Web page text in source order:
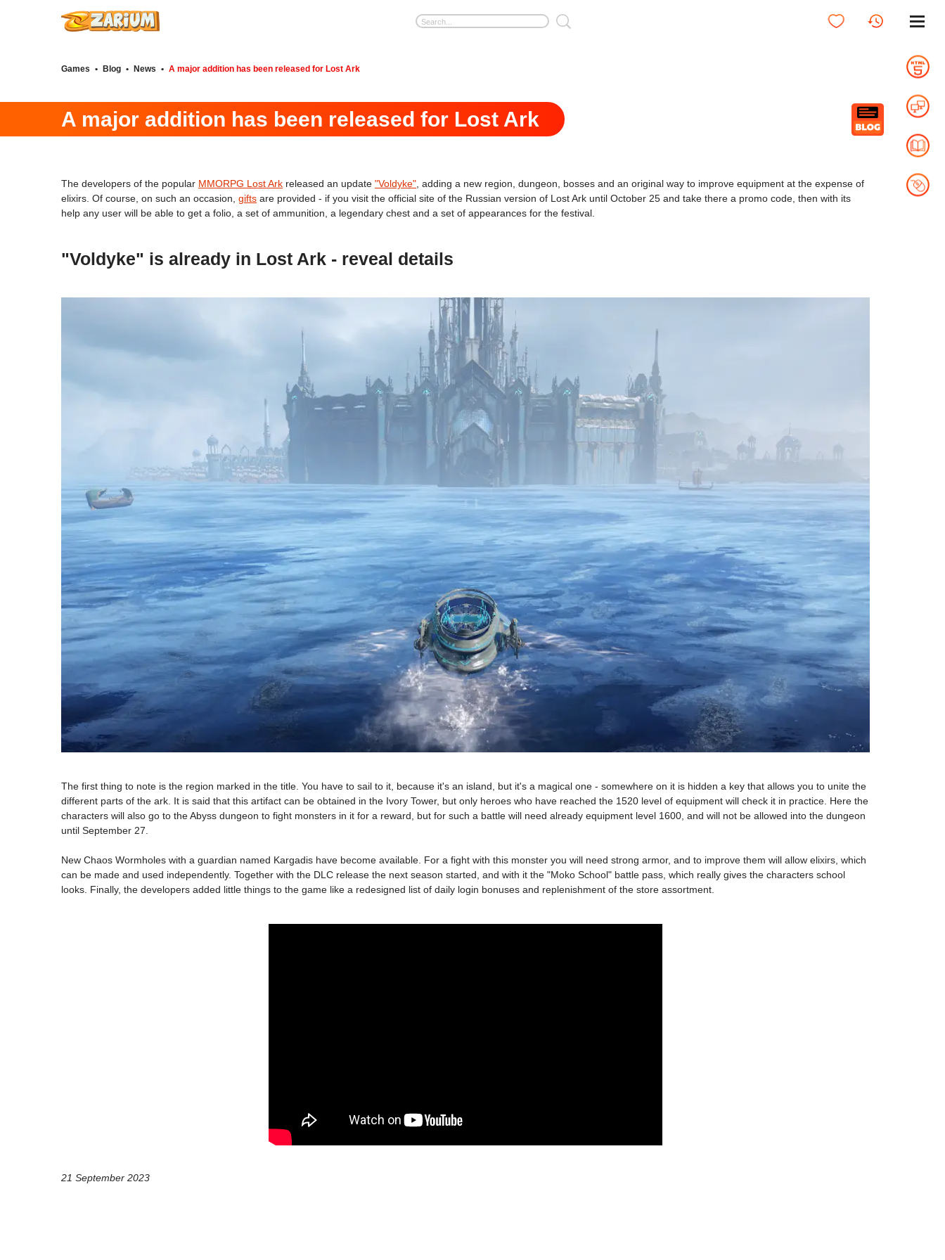
Games • Blog • News • A major addition has been released for Lost Ark
A major addition has been released for Lost Ark
The developers of the popular MMORPG Lost Ark released an update "Voldyke" , adding a new region, dungeon, bosses and an original way to improve equipment at the expense of
elixirs. Of course, on such an occasion, gifts are provided - if you visit the official site of the Russian version of Lost Ark until October 25 and take there a promo code, then with its
help any user will be able to get a folio, a set of ammunition, a legendary chest and a set of appearances for the festival.
"Voldyke" is already in Lost Ark - reveal details
The first thing to note is the region marked in the title. You have to sail to it, because it's an island, but it's a magical one - somewhere on it is hidden a key that allows you to unite the
different parts of the ark. It is said that this artifact can be obtained in the Ivory Tower, but only heroes who have reached the 1520 level of equipment will check it in practice. Here the
characters will also go to the Abyss dungeon to fight monsters in it for a reward, but for such a battle will need already equipment level 1600, and will not be allowed into the dungeon
until September 27.
New Chaos Wormholes with a guardian named Kargadis have become available. For a fight with this monster you will need strong armor, and to improve them will allow elixirs, which
can be made and used independently. Together with the DLC release the next season started, and with it the "Moko School" battle pass, which really gives the characters school
looks. Finally, the developers added little things to the game like a redesigned list of daily login bonuses and replenishment of the store assortment.
21 September 2023